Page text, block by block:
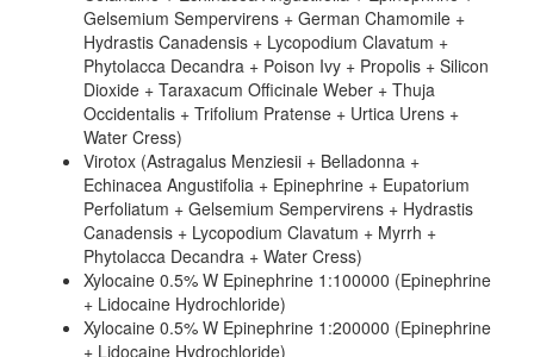
Gelsemium Sempervirens + German Chamomile +
Hydrastis Canadensis + Lycopodium Clavatum +
Phytolacca Decandra + Poison Ivy + Propolis + Silicon
Dioxide + Taraxacum Officinale Weber + Thuja
Occidentalis + Trifolium Pratense + Urtica Urens +
Water Cress)
Virotox (Astragalus Menziesii + Belladonna +
Echinacea Angustifolia + Epinephrine + Eupatorium
Perfoliatum + Gelsemium Sempervirens + Hydrastis
Canadensis + Lycopodium Clavatum + Myrrh +
Phytolacca Decandra + Water Cress)
Xylocaine 0.5% W Epinephrine 1:100000 (Epinephrine
+ Lidocaine Hydrochloride)
Xylocaine 0.5% W Epinephrine 1:200000 (Epinephrine
+ Lidocaine Hydrochloride)